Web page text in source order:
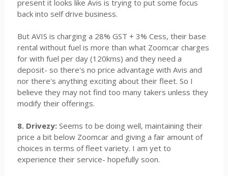
present it looks like Avis is trying to put some focus
back into self drive business.
But AVIS is charging a 28% GST + 3% Cess, their base
rental without fuel is more than what Zoomcar charges
for with fuel per day (120kms) and they need a
deposit- so there's no price advantage with Avis and
nor there's anything exciting about their fleet. So I
believe they may not find too many takers unless they
modify their offerings.
8. Drivezy: Seems to be doing well, maintaining their
price a bit below Zoomcar and giving a fair amount of
choices in terms of fleet variety. I am yet to
experience their service- hopefully soon.